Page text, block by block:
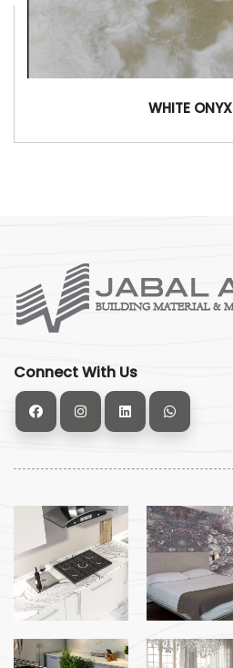
WHITE ONYX
Connect With Us